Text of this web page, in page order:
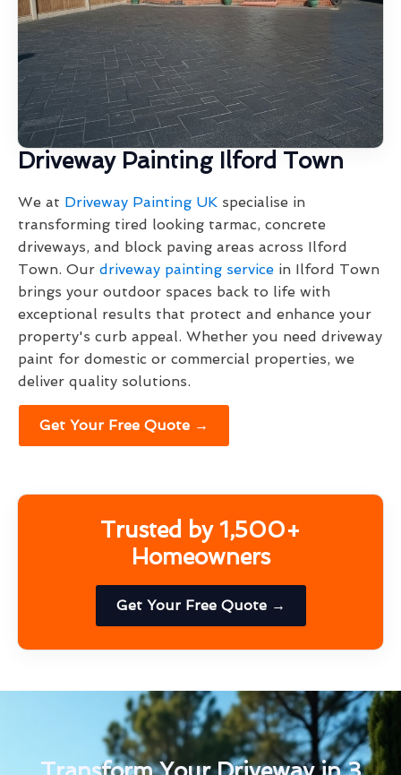
Driveway Painting Ilford Town
We at Driveway Painting UK specialise in
transforming tired looking tarmac, concrete
driveways, and block paving areas across Ilford
Town. Our driveway painting service in Ilford Town
brings your outdoor spaces back to life with
exceptional results that protect and enhance your
property's curb appeal. Whether you need driveway
paint for domestic or commercial properties, we
deliver quality solutions.
Get Your Free Quote →
Trusted by 1,500+
Homeowners
Get Your Free Quote →